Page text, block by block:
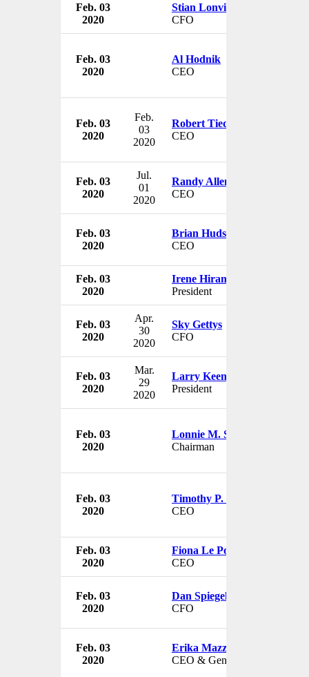
Feb. 03
2020
Stian Lonvik
CFO
Feb. 03
2020
Al Hodnik
CEO
Feb. 03
2020
Feb.
03
2020
Robert Tiede
CEO
Feb. 03
2020
Jul.
01
2020
Randy Allen
CEO
Feb. 03
2020
Brian Hudson Sr.
CEO
Feb. 03
2020
Irene Hirano Inouye
President
Feb. 03
2020
Apr.
30
2020
Sky Gettys
CFO
Feb. 03
2020
Mar.
29
2020
Larry Keener
President
Feb. 03
2020
Lonnie M. Smith
Chairman
Feb. 03
2020
Timothy P. Knight
CEO
Feb. 03
2020
Fiona Le Poidevin
CEO
Feb. 03
2020
Dan Spiegelman
CFO
Feb. 03
2020
Erika Mazza
CEO & General Manager